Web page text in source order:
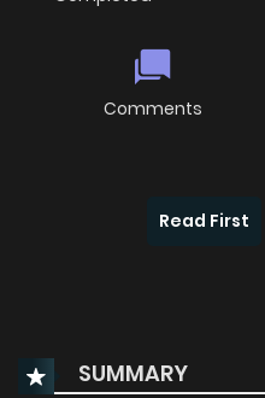
Comments
Read First
SUMMARY